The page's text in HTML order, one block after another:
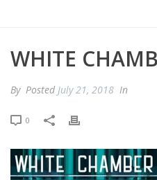
WHITE
By Posted July 21, 2018 In
0